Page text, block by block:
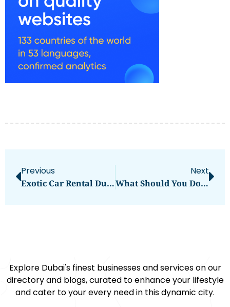
Previous
Exotic Car Rental Dubai Drive Luxury And Power In Style
Next
What Should You Do If Arrested In Dubai?
Explore Dubai's finest businesses and services on our
directory and blogs, curated to enhance your lifestyle
and cater to your every need in this dynamic city.